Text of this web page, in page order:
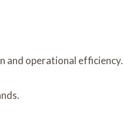
and operational efficiency.